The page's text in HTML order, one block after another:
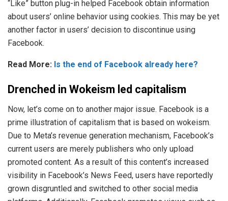
“Like” button plug-in helped Facebook obtain information
about users’ online behavior using cookies. This may be yet
another factor in users’ decision to discontinue using
Facebook.
Read More: Is the end of Facebook already here?
Drenched in Wokeism led capitalism
Now, let’s come on to another major issue. Facebook is a
prime illustration of capitalism that is based on wokeism.
Due to Meta’s revenue generation mechanism, Facebook’s
current users are merely publishers who only upload
promoted content. As a result of this content’s increased
visibility in Facebook’s News Feed, users have reportedly
grown disgruntled and switched to other social media